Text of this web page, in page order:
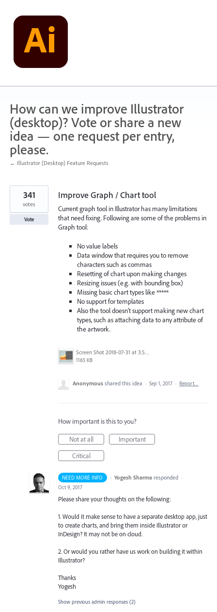
content
How can we improve Illustrator
(desktop)? Vote or share a new
idea — one request per entry,
please.
← Illustrator (Desktop) Feature Requests
Improve Graph / Chart tool
Current graph tool in Illustrator has many limitations
that need fixing. Following are some of the problems in
Graph tool:
No value labels
Data window that requires you to remove
characters such as commas
Resetting of chart upon making changes
Resizing issues (e.g. with bounding box)
Missing basic chart types like *****
No support for templates
Also the tool doesn't support making new chart
types, such as attaching data to any attribute of
the artwork.
Screen Shot 2018-07-31 at 3.59.41 PM.png
1165 KB
341
votes
Vote
Anonymous shared this idea · Sep 1, 2017 · Report…
How important is this to you?
Not at all
Important
Critical
NEED MORE INFO · Yogesh Sharma responded ·
Oct 9, 2017
Please share your thoughts on the following:
1. Would it make sense to have a separate desktop app, just
to create charts, and bring them inside Illustrator or
InDesign? It may not be on cloud.
2. Or would you rather have us work on building it within
Illustrator?
Thanks
Yogesh
Show previous admin responses (2)